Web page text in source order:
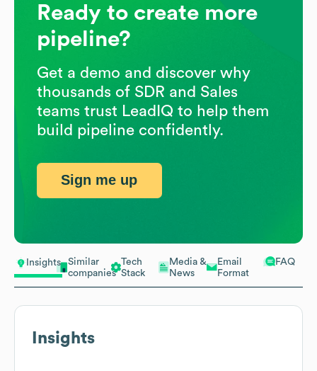
Insights
Similar
companies
Tech
Stack
Media &
News
Email
Format
FAQ
Insights
Ready to create more
pipeline?
Get a demo and discover why
thousands of SDR and Sales
teams trust LeadIQ to help them
build pipeline confidently.
Sign me up